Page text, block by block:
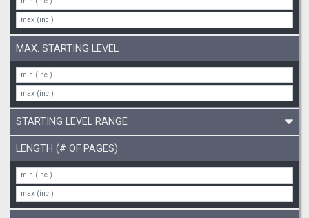
MAX. STARTING LEVEL
STARTING LEVEL RANGE
LENGTH (# OF PAGES)